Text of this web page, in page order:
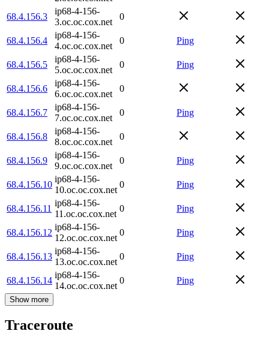
68.4.156.3
ip68-4-156-
3.oc.oc.cox.net
0
68.4.156.4
ip68-4-156-
4.oc.oc.cox.net
0 Ping
68.4.156.5
ip68-4-156-
5.oc.oc.cox.net
0 Ping
68.4.156.6
ip68-4-156-
6.oc.oc.cox.net
0
68.4.156.7
ip68-4-156-
7.oc.oc.cox.net
0 Ping
68.4.156.8
ip68-4-156-
8.oc.oc.cox.net
0
68.4.156.9
ip68-4-156-
9.oc.oc.cox.net
0 Ping
68.4.156.10
ip68-4-156-
10.oc.oc.cox.net
0 Ping
68.4.156.11
ip68-4-156-
11.oc.oc.cox.net
0 Ping
68.4.156.12
ip68-4-156-
12.oc.oc.cox.net
0 Ping
68.4.156.13
ip68-4-156-
13.oc.oc.cox.net
0 Ping
68.4.156.14
ip68-4-156-
14.oc.oc.cox.net
0 Ping
Show more
Traceroute